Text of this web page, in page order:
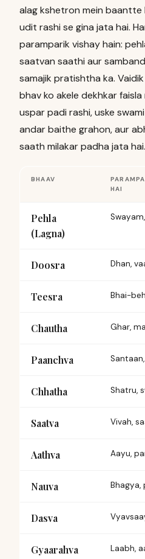
alag kshetron mein baantte
udit rashi se gina jata hai.
paramparik vishay hain:
saatvan saathi aur
samajik pratishtha ka.
bhav ko akele dekhkar faisla
uspar padi rashi, uske
andar baithe grahon, aur
saath milakar padha jata hai.
BHAAV
HAI
Pehla
(Lagna)
Doosra Dhan,
Teesra Bhai-
Chautha Ghar,
Paanchva
Chhatha Shatru,
Saatva Vivah,
Aathva Aayu,
Nauva Bhagya,
Dasva
Gyaarahva Laabh,